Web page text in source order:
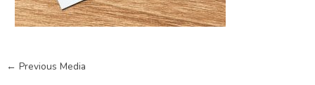
← Previous Media